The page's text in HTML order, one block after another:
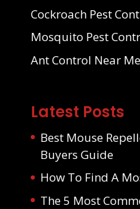
Cockroach Pest
Mosquito Pest
Ant Control Near Me
Latest Posts
Best Mouse
Buyers Guide
How To Find A
The 5 Most